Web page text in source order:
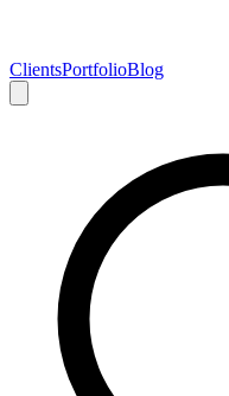
ClientsPortfolioBlog